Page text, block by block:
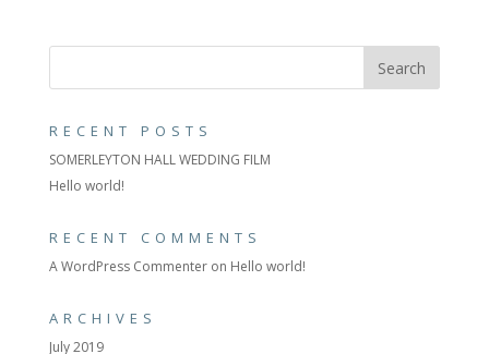
RECENT POSTS
SOMERLEYTON HALL WEDDING FILM
Hello world!
RECENT COMMENTS
A WordPress Commenteron Hello world!
ARCHIVES
July 2019